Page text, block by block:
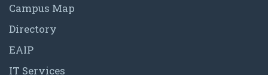
Campus Map
Directory
EAIP
IT Services